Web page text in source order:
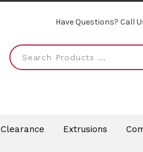
Have Questions? Call
Clearance Extrusions